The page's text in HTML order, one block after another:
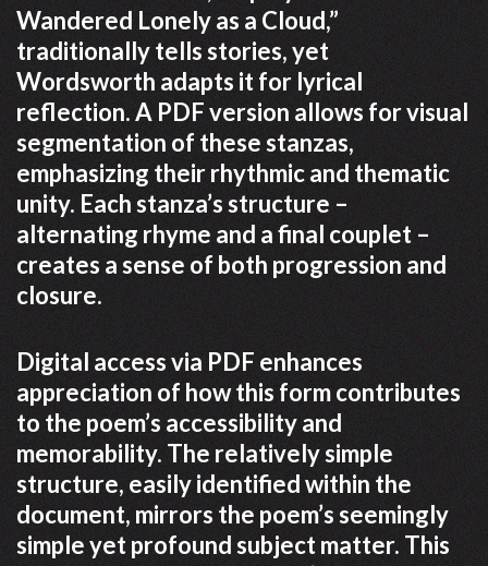
Wandered Lonely as a Cloud,”
traditionally tells stories, yet
Wordsworth adapts it for lyrical
reflection. A PDF version allows for visual
segmentation of these stanzas,
emphasizing their rhythmic and thematic
unity. Each stanza’s structure –
alternating rhyme and a final couplet –
creates a sense of both progression and
closure.
Digital access via PDF enhances
appreciation of how this form contributes
to the poem’s accessibility and
memorability. The relatively simple
structure, easily identified within the
document, mirrors the poem’s seemingly
simple yet profound subject matter. This